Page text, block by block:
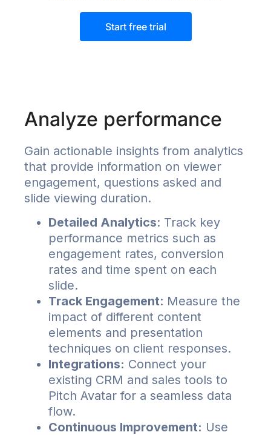
Start free trial
Analyze performance
Gain actionable insights from analytics
that provide information on viewer
engagement, questions asked and
slide viewing duration.
Detailed Analytics: Track key
performance metrics such as
engagement rates, conversion
rates and time spent on each
slide.
Track Engagement: Measure the
impact of different content
elements and presentation
techniques on client responses.
Integrations: Connect your
existing CRM and sales tools to
Pitch Avatar for a seamless data
flow.
Continuous Improvement: Use